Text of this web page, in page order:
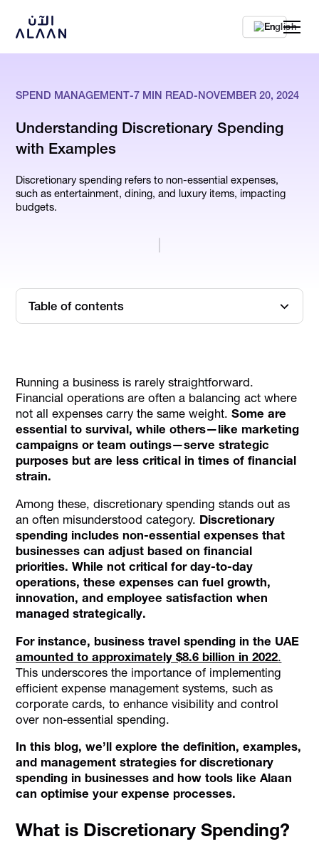
En
SPEND MANAGEMENT-7 MIN READ-NOVEMBER 20, 2024
Understanding Discretionary Spending
with Examples
Discretionary spending refers to non-essential expenses,
such as entertainment, dining, and luxury items, impacting
budgets.
Table of contents
Example 2: Dining Out and Takeaways
Importance of Managing Discretionary Spending
Reduce Discretionary Spending in Business with These
Best Practices
How Alaan Simplifies Expense Tracking
Running a business is rarely straightforward.
Financial operations are often a balancing act where
not all expenses carry the same weight.Some are
essential to survival, while others—like marketing
campaigns or team outings—serve strategic
purposes but are less critical in times of financial
strain.
Among these, discretionary spending stands out as
an often misunderstood category. Discretionary
spending includes non-essential expenses that
businesses can adjust based on financial
priorities. While not critical for day-to-day
operations, these expenses can fuel growth,
innovation, and employee satisfaction when
managed strategically.
For instance, business travel spending in the UAE
amounted to approximately $8.6 billion in 2022.
This underscores the importance of implementing
efficient expense management systems, such as
corporate cards, to enhance visibility and control
over non-essential spending.
In this blog, we’ll explore the definition, examples,
and management strategies for discretionary
spending in businesses and how tools like Alaan
can optimise your expense processes.
What is Discretionary Spending?